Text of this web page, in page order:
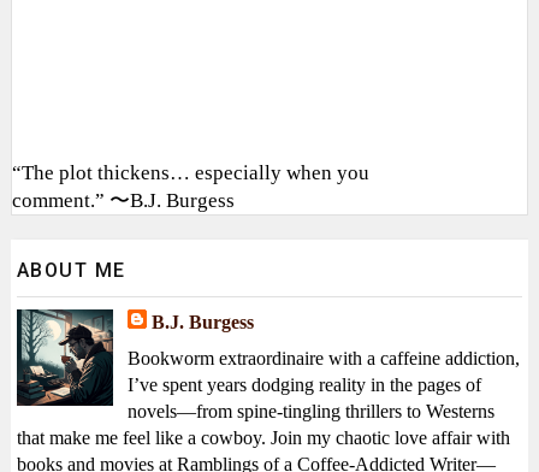
“The plot thickens… especially when you
comment.” 〜B.J. Burgess
ABOUT ME
B.J. Burgess
Bookworm extraordinaire with a caffeine addiction,
I’ve spent years dodging reality in the pages of
novels—from spine-tingling thrillers to Westerns
that make me feel like a cowboy. Join my chaotic love affair with
books and movies at Ramblings of a Coffee-Addicted Writer—